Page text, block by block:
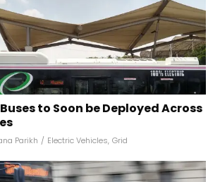
to Soon be Deployed Across
Parikh / Electric Vehicles, Grid